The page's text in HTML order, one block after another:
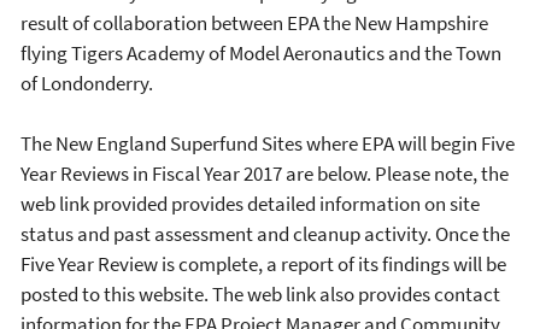
result of collaboration between EPA the New Hampshire
flying Tigers Academy of Model Aeronautics and the Town
of Londonderry.
The New England Superfund Sites where EPA will begin Five
Year Reviews in Fiscal Year 2017 are below. Please note, the
web link provided provides detailed information on site
status and past assessment and cleanup activity. Once the
Five Year Review is complete, a report of its findings will be
posted to this website. The web link also provides contact